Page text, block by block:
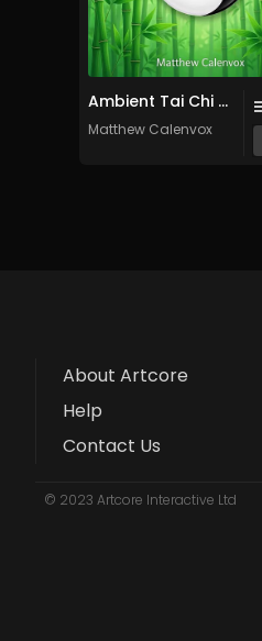
Ambient Tai Chi Chuan music for healing
Matthew Calenvox
About Artcore
Help
Contact Us
© 2023 Artcore Interactive Ltd